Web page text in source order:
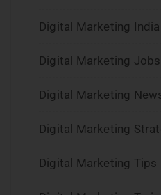
Digital Marketing India
Digital Marketing Jobs
Digital Marketing
Digital Marketing
Digital Marketing Tips